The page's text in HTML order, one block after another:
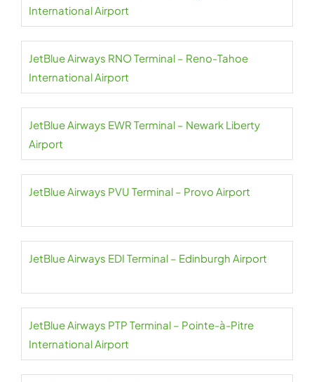
International Airport
JetBlue Airways RNO Terminal – Reno-Tahoe
International Airport
JetBlue Airways EWR Terminal – Newark Liberty
Airport
JetBlue Airways PVU Terminal – Provo Airport
JetBlue Airways EDI Terminal – Edinburgh Airport
JetBlue Airways PTP Terminal – Pointe-à-Pitre
International Airport